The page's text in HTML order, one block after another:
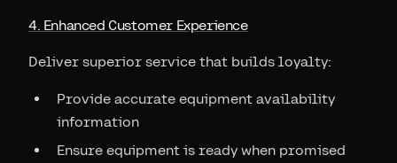
4. Enhanced Customer Experience
Deliver superior service that builds loyalty:
Provide accurate equipment availability
information
Ensure equipment is ready when promised